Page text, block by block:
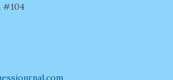
#104